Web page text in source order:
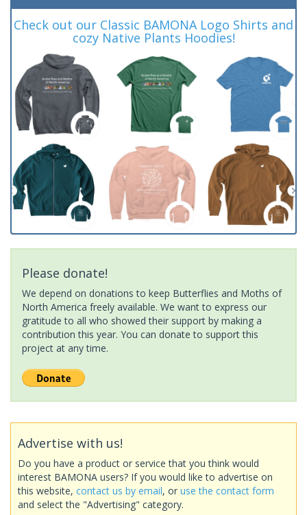
Check out our Classic BAMONA Logo Shirts and
cozy Native Plants Hoodies!
Please donate!
We depend on donations to keep Butterflies and Moths of
North America freely available. We want to express our
gratitude to all who showed their support by making a
contribution this year. You can donate to support this
project at any time.
Advertise with us!
Do you have a product or service that you think would
interest BAMONA users? If you would like to advertise on
this website, contact us by email, or use the contact form
and select the "Advertising" category.